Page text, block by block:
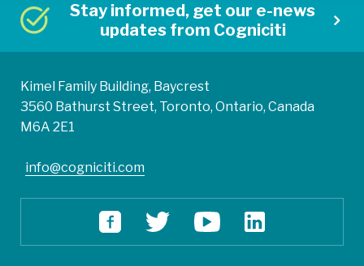
Stay informed, get our e-news
updates from Cogniciti
Kimel Family Building, Baycrest
3560 Bathurst Street, Toronto, Ontario, Canada
M6A 2E1
info@cogniciti.com